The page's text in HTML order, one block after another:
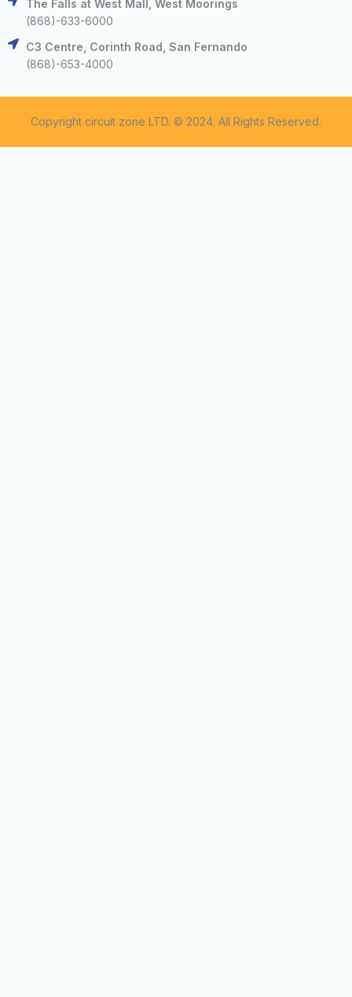
The Falls at West Mall, West Moorings
(868)-633-6000
C3 Centre, Corinth Road, San Fernando
(868)-653-4000
Copyright circuit zone LTD. © 2024. All Rights Reserved.